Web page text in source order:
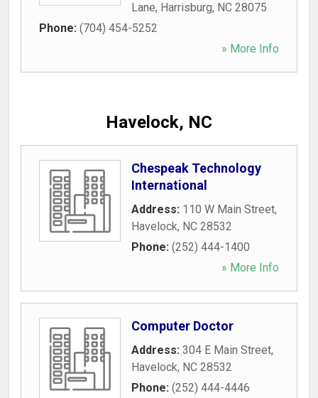
Lane, Harrisburg, NC 28075
Phone: (704) 454-5252
» More Info
Havelock, NC
Chespeak Technology
International
Address: 110 W Main Street,
Havelock, NC 28532
Phone: (252) 444-1400
» More Info
Computer Doctor
Address: 304 E Main Street,
Havelock, NC 28532
Phone: (252) 444-4446